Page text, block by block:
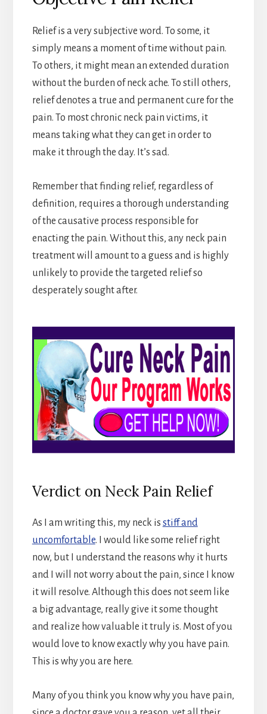
Relief is a very subjective word. To some, it
simply means a moment of time without pain.
To others, it might mean an extended duration
without the burden of neck ache. To still others,
relief denotes a true and permanent cure for the
pain. To most chronic neck pain victims, it
means taking what they can get in order to
make it through the day. It’s sad.
Remember that finding relief, regardless of
definition, requires a thorough understanding
of the causative process responsible for
enacting the pain. Without this, any neck pain
treatment will amount to a guess and is highly
unlikely to provide the targeted relief so
desperately sought after.
Verdict on Neck Pain Relief
As I am writing this, my neck is stiff and
uncomfortable. I would like some relief right
now, but I understand the reasons why it hurts
and I will not worry about the pain, since I know
it will resolve. Although this does not seem like
a big advantage, really give it some thought
and realize how valuable it truly is. Most of you
would love to know exactly why you have pain.
This is why you are here.
Many of you think you know why you have pain,